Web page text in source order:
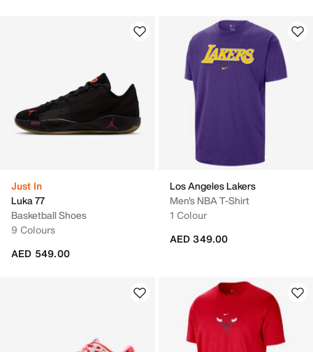
Just In
Luka 77
Basketball Shoes
9 Colours
AED 549.00
Los Angeles Lakers
Men's NBA T-Shirt
1 Colour
AED 349.00